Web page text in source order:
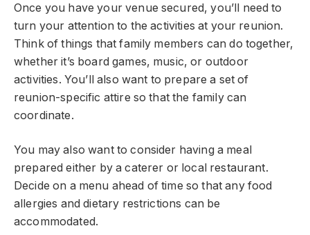
Once you have your venue secured, you’ll need to
turn your attention to the activities at your reunion.
Think of things that family members can do together,
whether it’s board games, music, or outdoor
activities. You’ll also want to prepare a set of
reunion-specific attire so that the family can
coordinate.
You may also want to consider having a meal
prepared either by a caterer or local restaurant.
Decide on a menu ahead of time so that any food
allergies and dietary restrictions can be
accommodated.